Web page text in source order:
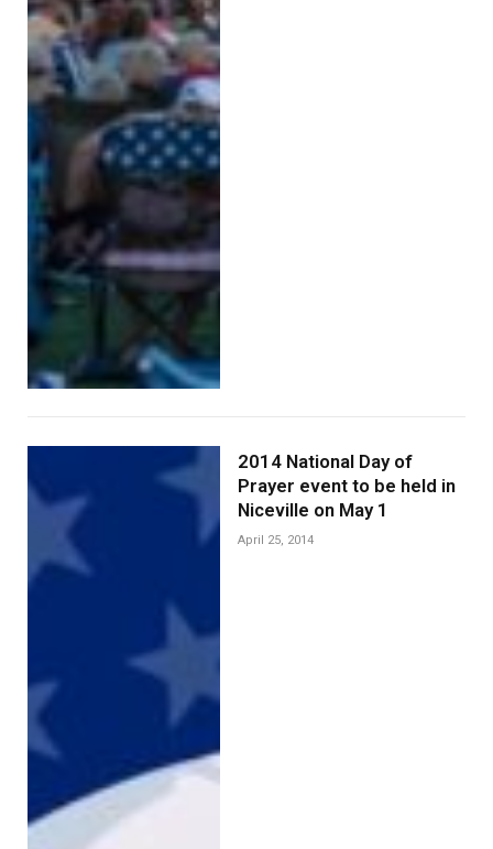
2014 National Day of
Prayer event to be held in
Niceville on May 1
April 25, 2014